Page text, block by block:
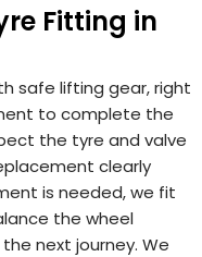
Fitting in
safe lifting gear, right
to complete the
the tyre and valve
clearly
is needed, we fit
the wheel
next journey. We